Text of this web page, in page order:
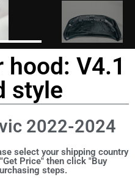
V4.1
style
2022-2024
select your shipping country
Price" then click "Buy
steps.